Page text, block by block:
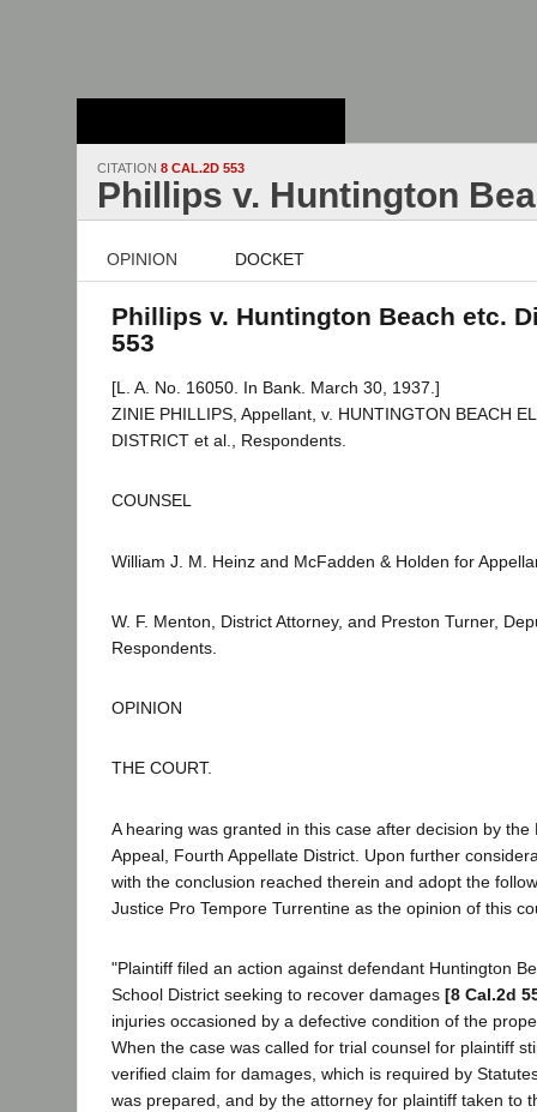
CITATION 8 CAL.2D 553
Phillips v. Huntington
OPINION DOCKET
Phillips v. Huntington Beach etc.
553
[L. A. No. 16050. In Bank. March 30, 1937.]
ZINIE PHILLIPS, Appellant, v. HUNTINGTON BEACH
DISTRICT et al., Respondents.
COUNSEL
William J. M. Heinz and McFadden & Holden for
W. F. Menton, District Attorney, and Preston Turner,
Respondents.
OPINION
THE COURT.
A hearing was granted in this case after decision by the
Appeal, Fourth Appellate District. Upon further
with the conclusion reached therein and adopt the
Justice Pro Tempore Turrentine as the opinion of this
"Plaintiff filed an action against defendant Huntington
School District seeking to recover damages [8 Cal.2d
injuries occasioned by a defective condition of the
When the case was called for trial counsel for plaintiff
verified claim for damages, which is required by
was prepared, and by the attorney for plaintiff taken to